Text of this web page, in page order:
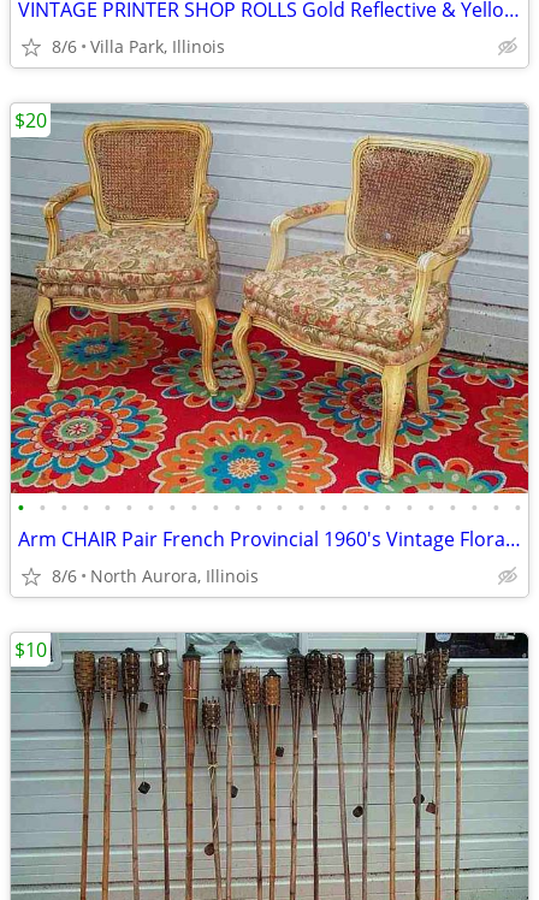
VINTAGE PRINTER SHOP ROLLS Gold Reflective & Yellow 8 Print Roll Lot
8/6 Villa Park, Illinois
• • • • • • • • • • • • • • • • • • • • • • • •
Arm CHAIR Pair French Provincial 1960's Vintage Floral Cane Back MCM
8/6 North Aurora, Illinois
$20
$10